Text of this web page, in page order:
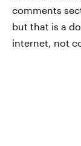
comments
but that is a
internet, not